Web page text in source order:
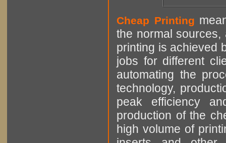
Cheap Printing
the normal sources,
printing is achieved
jobs for different
automating the
technology,
peak efficiency
production of the
high volume of